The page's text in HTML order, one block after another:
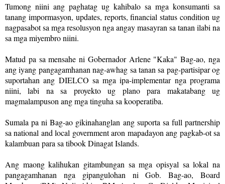
Tumong niini ang paghatag ug kahibalo sa mga konsumanti sa
tanang impormasyon, updates, reports, financial status condition ug
nagpasabot sa mga resolusyon nga angay masayran sa tanan ilabi na
sa mga miyembro niini.
Matud pa sa mensahe ni Gobernador Arlene "Kaka" Bag-ao, nga
ang iyang pangagamhanan nag-awhag sa tanan sa pag-partisipar og
suportahan ang DIELCO sa mga ipa-implementar nga programa
niini, labi na sa proyekto ug plano para makatabang ug
magmalampuson ang mga tinguha sa kooperatiba.
Sumala pa ni Bag-ao gikinahanglan ang suporta sa full partnership
sa national and local government aron mapadayon ang pagkab-ot sa
kalambuan para sa tibook Dinagat Islands.
Ang maong kalihukan gitambungan sa mga opisyal sa lokal na
pangagamhanan nga gipangulohan ni Gob. Bag-ao, Board